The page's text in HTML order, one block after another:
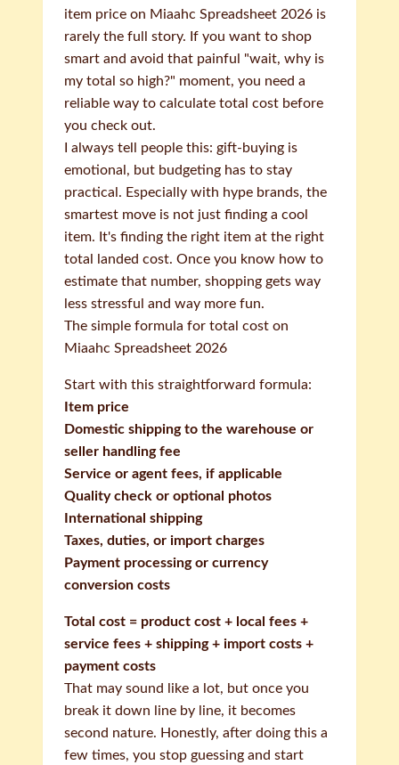
item price on Miaahc Spreadsheet 2026 is
rarely the full story. If you want to shop
smart and avoid that painful "wait, why is
my total so high?" moment, you need a
reliable way to calculate total cost before
you check out.
I always tell people this: gift-buying is
emotional, but budgeting has to stay
practical. Especially with hype brands, the
smartest move is not just finding a cool
item. It's finding the right item at the right
total landed cost. Once you know how to
estimate that number, shopping gets way
less stressful and way more fun.
The simple formula for total cost on
Miaahc Spreadsheet 2026
Start with this straightforward formula:
Item price
Domestic shipping to the warehouse or
seller handling fee
Service or agent fees, if applicable
Quality check or optional photos
International shipping
Taxes, duties, or import charges
Payment processing or currency
conversion costs
Total cost = product cost + local fees +
service fees + shipping + import costs +
payment costs
That may sound like a lot, but once you
break it down line by line, it becomes
second nature. Honestly, after doing this a
few times, you stop guessing and start